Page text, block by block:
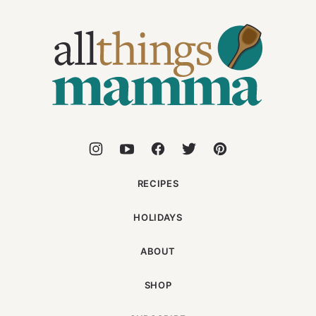
Things
Mamma
RECIPES
HOLIDAYS
ABOUT
SHOP